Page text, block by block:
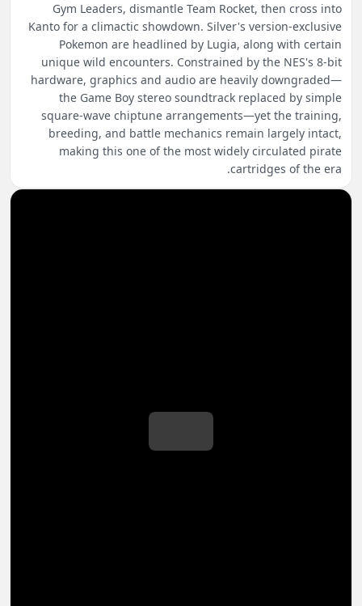
Gym Leaders, dismantle Team Rocket, then cross into
Kanto for a climactic showdown. Silver's version-exclusive
Pokemon are headlined by Lugia, along with certain
unique wild encounters. Constrained by the NES's 8-bit
hardware, graphics and audio are heavily downgraded—
the Game Boy stereo soundtrack replaced by simple
square-wave chiptune arrangements—yet the training,
breeding, and battle mechanics remain largely intact,
making this one of the most widely circulated pirate
cartridges of the era.